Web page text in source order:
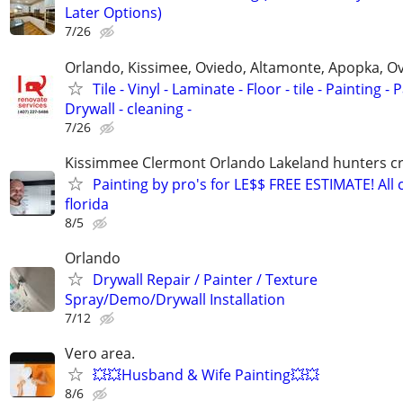
Later Options)
7/26
Orlando, Kissimee, Oviedo, Altamonte, Apopka,
Tile - Vinyl - Laminate - Floor - tile - Painting -
Drywall - cleaning -
7/26
Kissimmee Clermont Orlando Lakeland hunters
Painting by pro's for LE$$ FREE ESTIMATE! All
florida
8/5
Orlando
Drywall Repair / Painter / Texture
Spray/Demo/Drywall Installation
7/12
Vero area.
💥💥Husband & Wife Painting💥💥
8/6